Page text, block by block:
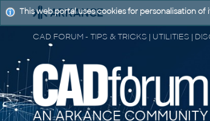
This web portal uses cookies for personalisation of